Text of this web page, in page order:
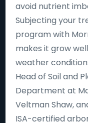
avoid nutrient
Subjecting your
program with
makes it grow
weather
Head of Soil and
Department at
Veltman Shaw,
ISA-certified